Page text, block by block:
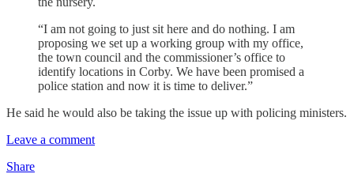
“I am not going to just sit here and do nothing. I am
proposing we set up a working group with my office,
the town council and the commissioner’s office to
identify locations in Corby. We have been promised a
police station and now it is time to deliver.”
He said he would also be taking the issue up with policing ministers.
Leave a comment
Share